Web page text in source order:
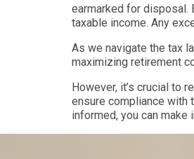
earmarked for disposal.
taxable income. Any
As we navigate the tax
maximizing retirement
However, it’s crucial to
ensure compliance with
informed, you can